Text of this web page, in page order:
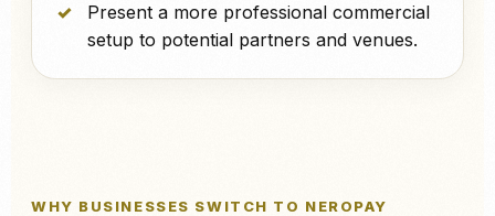
Present a more professional commercial
setup to potential partners and venues.
WHY BUSINESSES SWITCH TO NEROPAY